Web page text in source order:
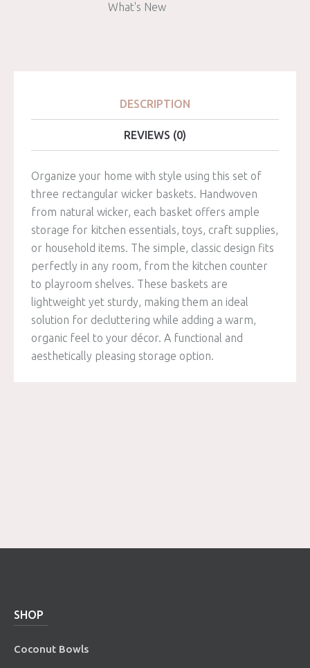
What's New
DESCRIPTION
REVIEWS (0)
Organize your home with style using this set of
three rectangular wicker baskets. Handwoven
from natural wicker, each basket offers ample
storage for kitchen essentials, toys, craft supplies,
or household items. The simple, classic design fits
perfectly in any room, from the kitchen counter
to playroom shelves. These baskets are
lightweight yet sturdy, making them an ideal
solution for decluttering while adding a warm,
organic feel to your décor. A functional and
aesthetically pleasing storage option.
SHOP
Coconut Bowls